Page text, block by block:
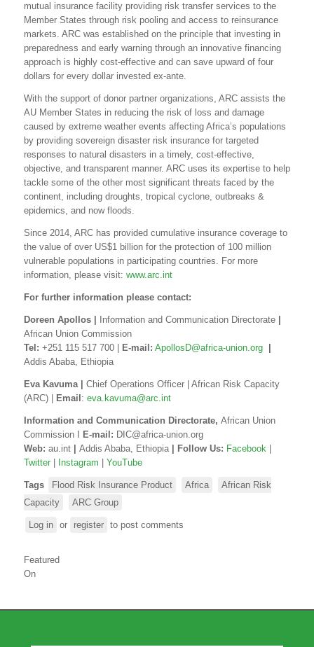
mutual insurance facility providing risk transfer services to the
Member States through risk pooling and access to reinsurance
markets. ARC was established on the principle that investing in
preparedness and early warning through an innovative financing
approach is highly cost-effective and can save upward of four
dollars for every dollar invested ex-ante.
With the support of donor partner organizations, ARC assists the
AU Member States in reducing the risk of loss and damage
caused by extreme weather events affecting Africa’s populations
by providing sovereign disaster risk insurance for targeted
responses to natural disasters in a timely, cost-effective,
objective, and transparent manner. ARC uses its expertise to help
tackle some of the other most significant threats faced by the
continent, including droughts, tropical cyclone, outbreaks &
epidemics, and now floods.
Since 2014, ARC has provided cumulative insurance coverage to
the value of over US$1 billion for the protection of 100 million
vulnerable populations in participating countries. For more
information, please visit: www.arc.int
For further information please contact:
Doreen Apollos Information and Communication Directorate
African Union Commission
Tel: +251 115 517 700 | E-mail: ApollosD@africa-union.org
Addis Ababa, Ethiopia
Eva Kavuma | Chief Operations Officer | African Risk Capacity
(ARC) |
Email : eva.kavuma@arc.int
Information and Communication Directorate, African Union
Commission I
E-mail: DIC@africa-union.org
Web: au.int Addis Ababa, Ethiopia| Follow Us: Facebook
Twitter
Instagram YouTube
Tags Flood Risk Insurance Product Africa
African Risk
Capacity
ARC Group
Log in or register to post comments
Featured
On